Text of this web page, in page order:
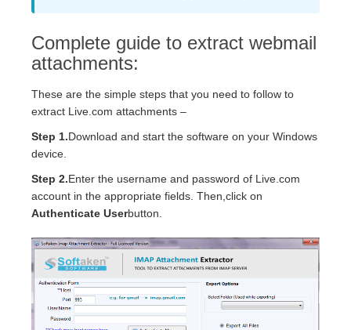
Complete guide to extract webmail
attachments:
These are the simple steps that you need to follow to
extract Live.com attachments –
Step 1.Download and start the software on your Windows
device.
Step 2.Enter the username and password of Live.com
account in the appropriate fields. Then,click on
Authenticate Userbutton.